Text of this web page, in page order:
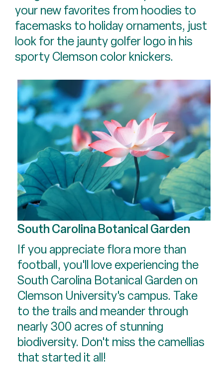
your new favorites from hoodies to
facemasks to holiday ornaments, just
look for the jaunty golfer logo in his
sporty Clemson color knickers.
South Carolina Botanical Garden
If you appreciate flora more than
football, you'll love experiencing the
South Carolina Botanical Garden on
Clemson University's campus. Take
to the trails and meander through
nearly 300 acres of stunning
biodiversity. Don't miss the camellias
that started it all!